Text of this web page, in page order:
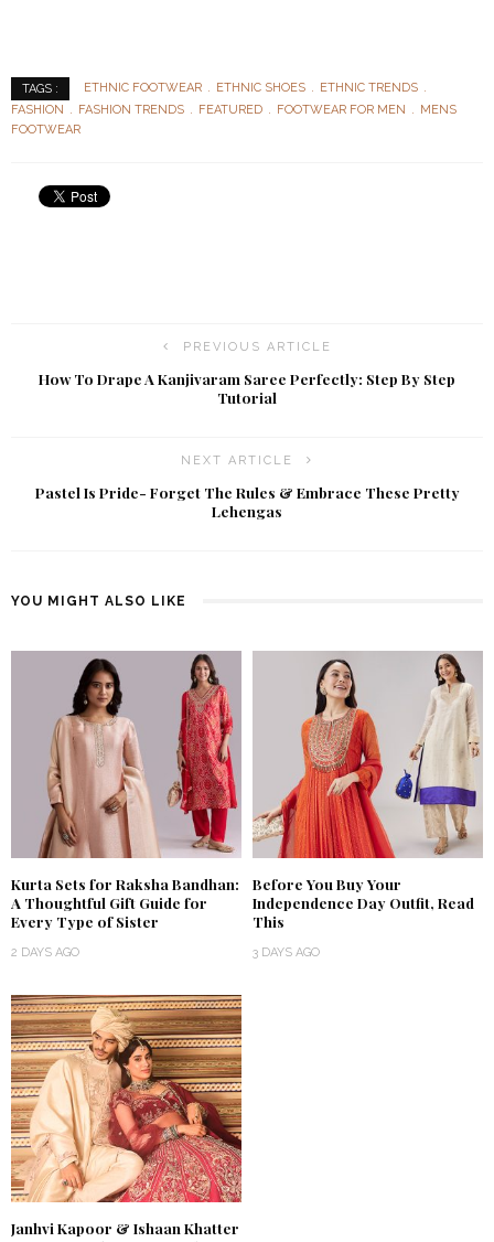
TAGS : ETHNIC FOOTWEAR ETHNIC SHOES
ETHNIC TRENDS
FASHION
FASHION TRENDS FEATURED FOOTWEAR FOR MEN
MENS
FOOTWEAR
PREVIOUS ARTICLE
How To Drape A Kanjivaram Saree Perfectly: Step By Step
Tutorial
NEXT ARTICLE
Pastel Is Pride- Forget The Rules & Embrace These Pretty
Lehengas
YOU MIGHT ALSO LIKE
Kurta Sets for Raksha Bandhan:
A Thoughtful Gift Guide for
Every Type of Sister
2 DAYS AGO
Before You Buy Your
Independence Day Outfit, Read
This
3 DAYS AGO
Janhvi Kapoor & Ishaan Khatter